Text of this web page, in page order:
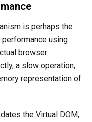
is perhaps the
using
browser
a slow operation,
representation of
the Virtual DOM,